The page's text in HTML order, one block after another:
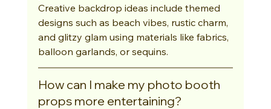
Creative backdrop ideas include themed
designs such as beach vibes, rustic charm,
and glitzy glam using materials like fabrics,
balloon garlands, or sequins.
How can I make my photo booth
props more entertaining?